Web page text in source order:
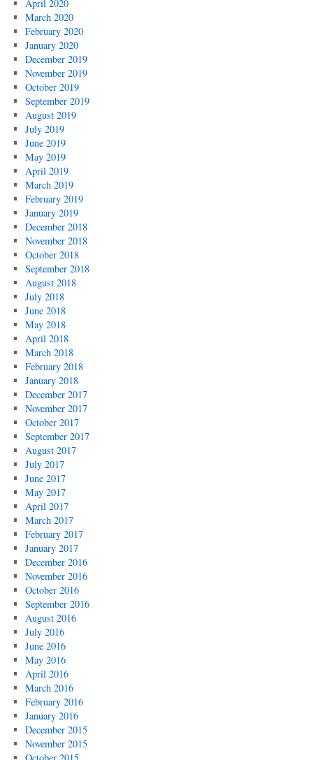
April 2020
March 2020
February 2020
January 2020
December 2019
November 2019
October 2019
September 2019
August 2019
July 2019
June 2019
May 2019
April 2019
March 2019
February 2019
January 2019
December 2018
November 2018
October 2018
September 2018
August 2018
July 2018
June 2018
May 2018
April 2018
March 2018
February 2018
January 2018
December 2017
November 2017
October 2017
September 2017
August 2017
July 2017
June 2017
May 2017
April 2017
March 2017
February 2017
January 2017
December 2016
November 2016
October 2016
September 2016
August 2016
July 2016
June 2016
May 2016
April 2016
March 2016
February 2016
January 2016
December 2015
November 2015